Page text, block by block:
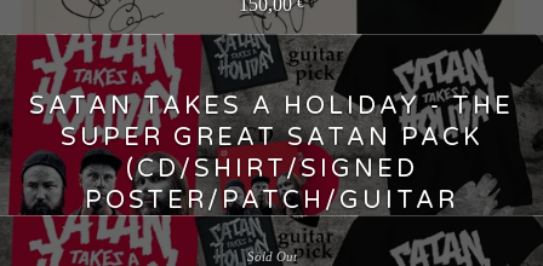
150,00
SATAN TAKES A HOLIDAY - THE
SUPER GREAT SATAN PACK
(CD/SHIRT/SIGNED
POSTER/PATCH/GUITAR
PICK/GLOVES)
Sold Out